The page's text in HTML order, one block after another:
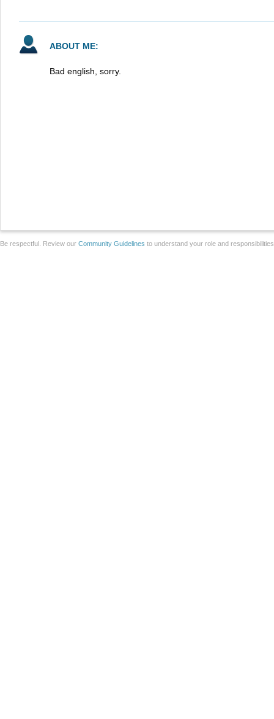
ABOUT ME:
Bad english, sorry.
Be respectful. Review our Community Guidelines to understand your role and